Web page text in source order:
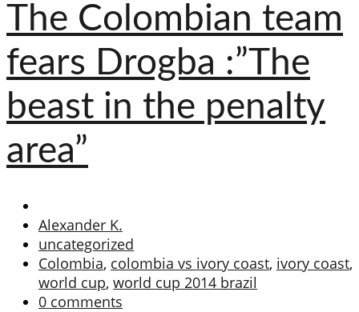
The Colombian team
fears Drogba :”The
beast in the penalty
area”
Alexander K.
uncategorized
Colombia, colombia vs ivory coast, ivory coast,
world cup, world cup 2014 brazil
0 comments